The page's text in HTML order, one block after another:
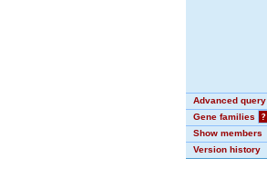
Advanced query
Gene families
?
Show members
Version history